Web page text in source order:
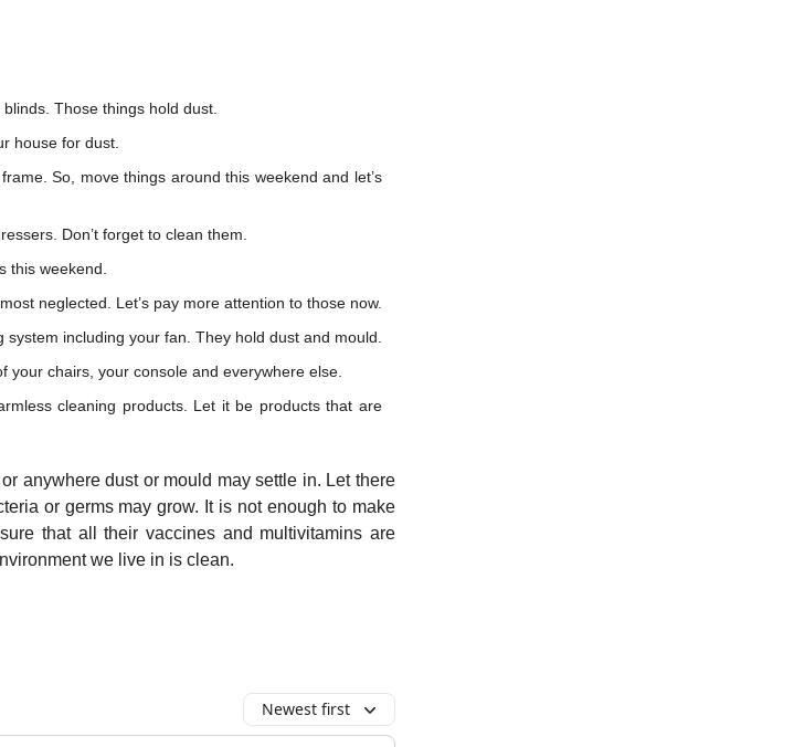
Those things hold dust.
house for dust.
So, move things around this weekend and let’s
Don’t forget to clean them.
this weekend.
neglected. Let’s pay more attention to those now.
including your fan. They hold dust and mould.
your chairs, your console and everywhere else.
cleaning products. Let it be products that are
anywhere dust or mould may settle in. Let there
or germs may grow. It is not enough to make
that all their vaccines and multivitamins are
we live in is clean.
Newest first